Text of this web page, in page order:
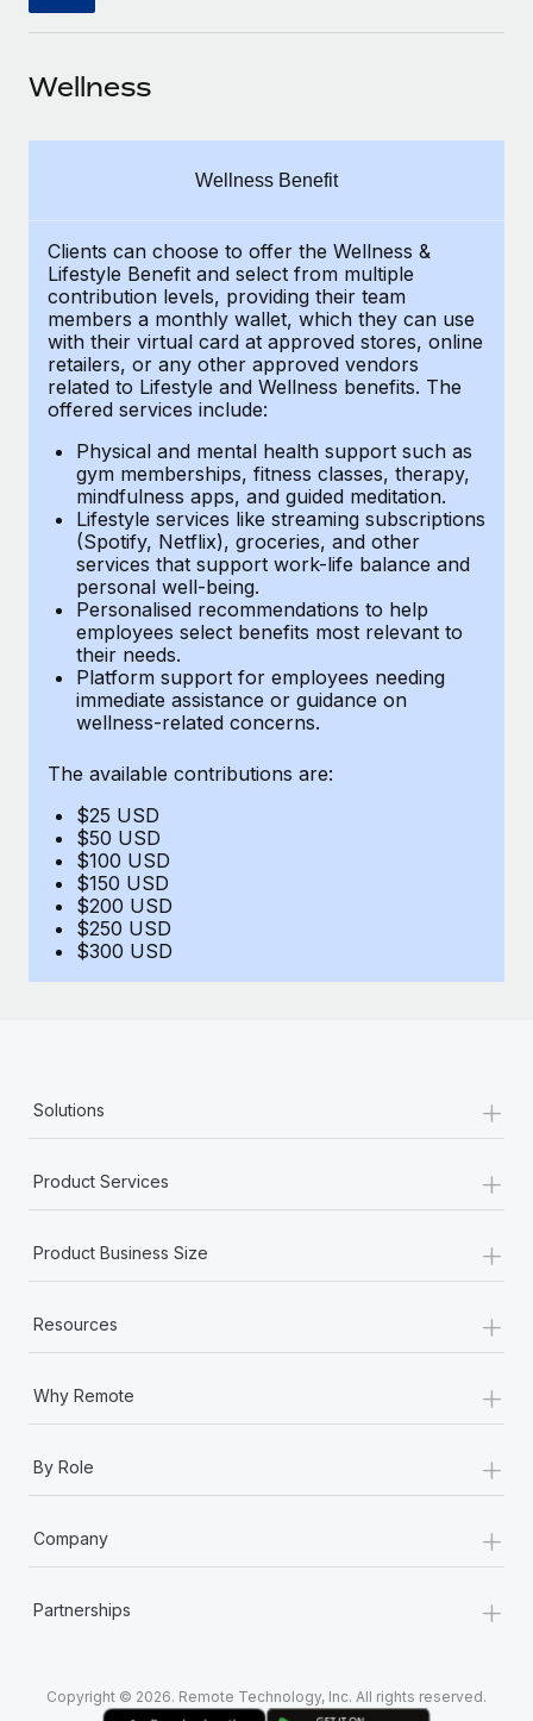
Background checks
Simplify your candidate screening processes
Compliance watchtower
Stay ahead of compliance risks
Device management
Provision and track IT devices globally
Entity setup
Establish compliant entities fast
Mobility & Relocation
Relocate employees with ease
Benefits
Manage employee benefits with ease
Become a partner
Remote Build Coming soon
CASE STUDIES
Remote Embedded x BambooHR: From local to
global hiring, with no platform switch
Impact BambooHR customers can now hire and manage
Learn More
Compliant growth through acquisition:
Supreme Group’s global hiring journey with
Remote
In a snap Company: Supreme Group Industry: Healthcare
and Life sciences marketing HQ: United States...
Learn More
Events
Salary & Talent Insights
Get support
See all resources
BLOG
EOR & PEO
Contractor Management
Compliance
Taxes
Work visas & permits
Changelog
Explore the blog
BLOG POSTS
Why owned entities are key to maintaining
EOR compliance
Most teams hear "payroll implementation" and picture a
한국어
中文（简体）
Wellness
Wellness Benefit
Clients can choose to offer the Wellness &
Lifestyle Benefit and select from multiple
contribution levels, providing their team
members a monthly wallet, which they can use
with their virtual card at approved stores, online
retailers, or any other approved vendors
related to Lifestyle and Wellness benefits. The
offered services include:
Physical and mental health support such as
gym memberships, fitness classes, therapy,
mindfulness apps, and guided meditation.
Lifestyle services like streaming subscriptions
(Spotify, Netflix), groceries, and other
services that support work-life balance and
personal well-being.
Personalised recommendations to help
employees select benefits most relevant to
their needs.
Platform support for employees needing
immediate assistance or guidance on
wellness-related concerns.
The available contributions are:
$25 USD
$50 USD
$100 USD
$150 USD
$200 USD
$250 USD
$300 USD
Solutions +
Product Services +
Product Business Size +
Resources +
Why Remote +
By Role +
Company +
Partnerships +
Copyright © 2026. Remote Technology, Inc. All rights reserved.